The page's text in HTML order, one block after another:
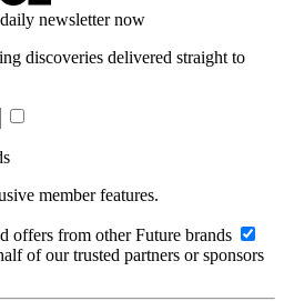
newsletter now
discoveries delivered straight to
member features.
offers from other Future brands
of our trusted partners or sponsors